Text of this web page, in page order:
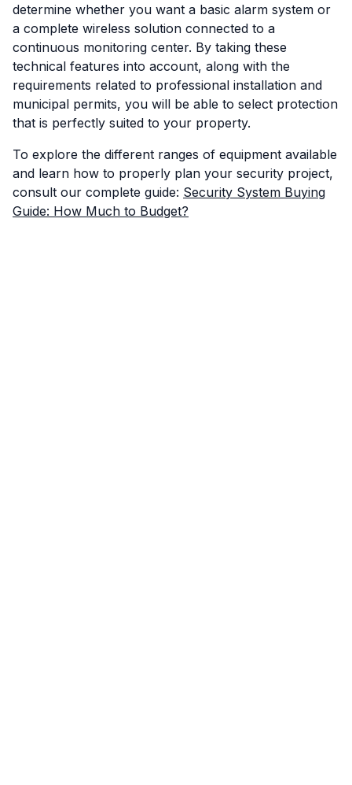
determine whether you want a basic alarm system or
a complete wireless solution connected to a
continuous monitoring center. By taking these
technical features into account, along with the
requirements related to professional installation and
municipal permits, you will be able to select protection
that is perfectly suited to your property.
To explore the different ranges of equipment available
and learn how to properly plan your security project,
consult our complete guide: Security System Buying
Guide: How Much to Budget?